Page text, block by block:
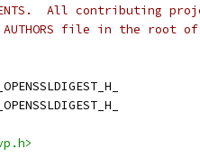
All contributing
file in the root